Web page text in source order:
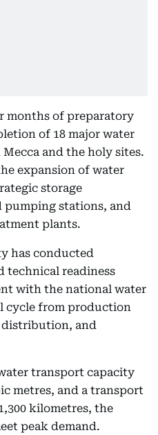
months of preparatory
of 18 major water
and the holy sites.
expansion of water
storage
pumping stations, and
plants.
has conducted
technical readiness
with the national water
cycle from production
distribution, and
transport capacity
metres, and a transport
kilometres, the
peak demand.